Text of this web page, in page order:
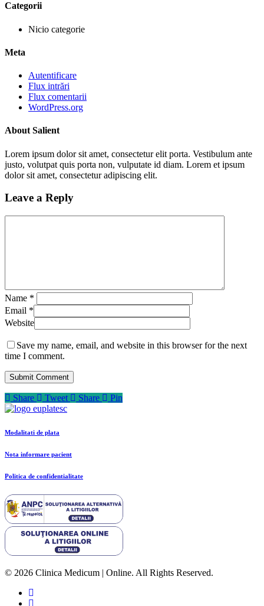
Categorii
Nicio categorie
Meta
Autentificare
Flux intrări
Flux comentarii
WordPress.org
About Salient
Lorem ipsum dolor sit amet, consectetur elit porta. Vestibulum ante
justo, volutpat quis porta non, vulputate id diam. Lorem et ipsum
dolor sit amet, consectetur adipiscing elit.
Leave a Reply
Name *
Email *
Website
Save my name, email, and website in this browser for the next
time I comment.
Share Tweet Share Pin
Modalitati de plata
Nota informare pacient
Politica de confidentialitate
© 2026 Clinica Medicum | Online. All Rights Reserved.